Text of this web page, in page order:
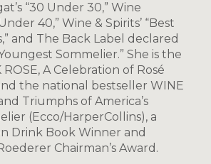
“30 Under 30,” Wine
40,” Wine & Spirits’ “Best
and The Back Label declared
Sommelier.” She is the
A Celebration of Rosé
the national bestseller WINE
Triumphs of America’s
(Ecco/HarperCollins), a
Drink Book Winner and
Chairman’s Award.